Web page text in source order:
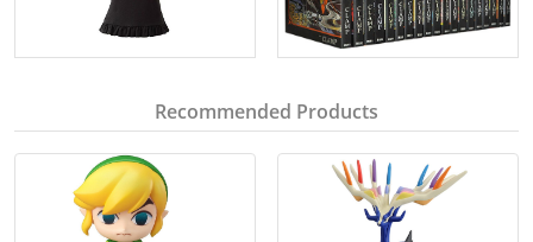
Recommended Products